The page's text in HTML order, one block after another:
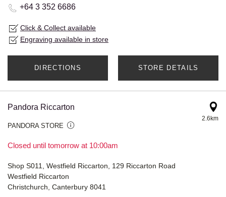
+64 3 352 6686
Click & Collect available
Engraving available in store
DIRECTIONS STORE DETAILS
Pandora Riccarton
PANDORA STORE
Closed until tomorrow at 10:00am
2.6km
Shop S011, Westfield Riccarton, 129 Riccarton Road
Westfield Riccarton
Christchurch, Canterbury 8041